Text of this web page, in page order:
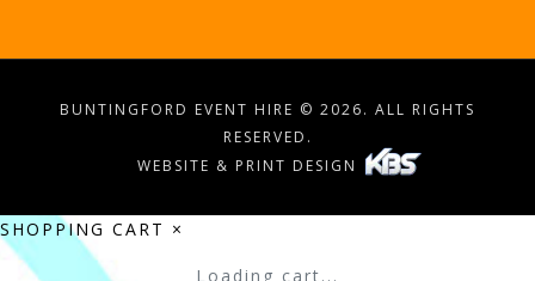
BUNTINGFORD EVENT HIRE © 2026. ALL RIGHTS
RESERVED.
WEBSITE & PRINT DESIGN
SHOPPING CART ×
Loading cart...